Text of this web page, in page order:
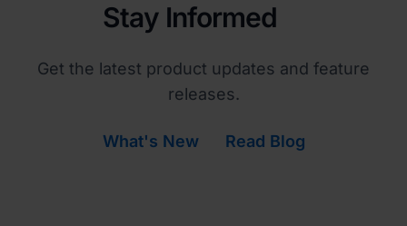
Stay Informed
Get the latest product updates and feature
releases.
What's New Read Blog